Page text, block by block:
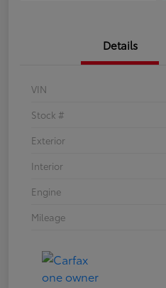
Details
VIN
Stock #
Exterior
Interior
Engine
Mileage